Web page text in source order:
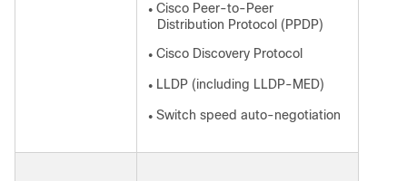
● Cisco Peer-to-Peer
Distribution Protocol (PPDP)
● Cisco Discovery Protocol
● LLDP (including LLDP-MED)
● Switch speed auto-negotiation